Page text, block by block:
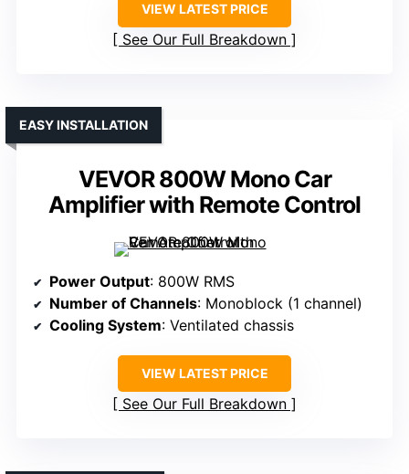
VIEW LATEST PRICE
See Our Full Breakdown
VEVOR 800W Mono Car
Amplifier with Remote Control
EASY INSTALLATION
Power Output: 800W RMS
Number of Channels: Monoblock (1 channel)
Cooling System: Ventilated chassis
VIEW LATEST PRICE
See Our Full Breakdown